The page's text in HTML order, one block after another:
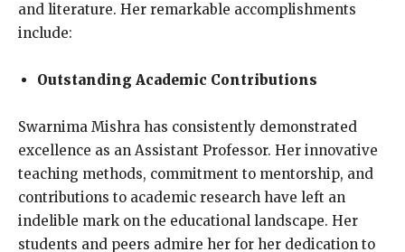
and literature. Her remarkable accomplishments
include:
Outstanding Academic Contributions
Swarnima Mishra has consistently demonstrated
excellence as an Assistant Professor. Her innovative
teaching methods, commitment to mentorship, and
contributions to academic research have left an
indelible mark on the educational landscape. Her
students and peers admire her for her dedication to